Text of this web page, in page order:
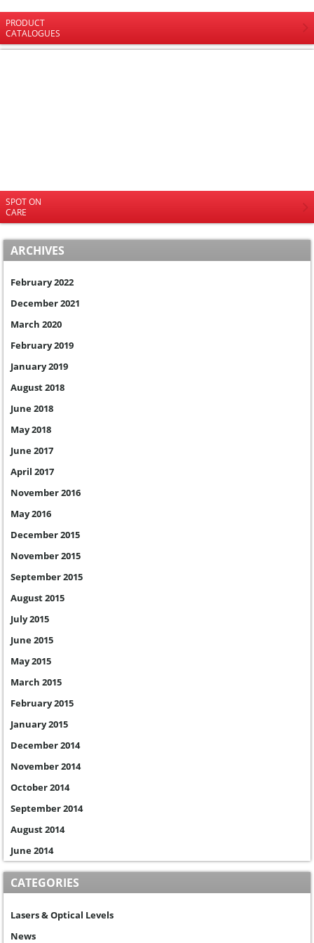
PRODUCT
CATALOGUES
SPOT ON
CARE
ARCHIVES
February 2022
December 2021
March 2020
February 2019
January 2019
August 2018
June 2018
May 2018
June 2017
April 2017
November 2016
May 2016
December 2015
November 2015
September 2015
August 2015
July 2015
June 2015
May 2015
March 2015
February 2015
January 2015
December 2014
November 2014
October 2014
September 2014
August 2014
June 2014
CATEGORIES
Lasers & Optical Levels
News